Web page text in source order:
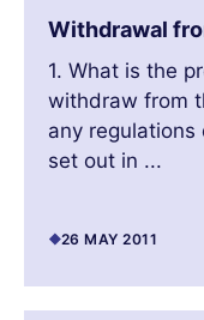
Withdrawal
1. What is the
withdraw from
any
set out in ...
26 MAY 2011